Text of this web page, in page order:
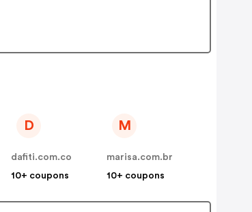
D
dafiti.com.co
10+ coupons
M
marisa.com.br
10+ coupons